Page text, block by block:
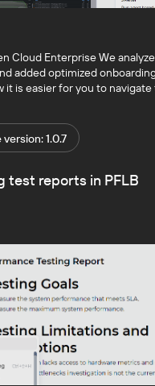
Cloud Enterprise We
added optimized
it is easier for you to
[…]
version: 1.0.7
test reports in PFLB